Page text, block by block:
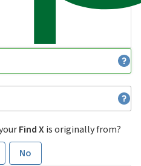
Find Xis originally from?
No